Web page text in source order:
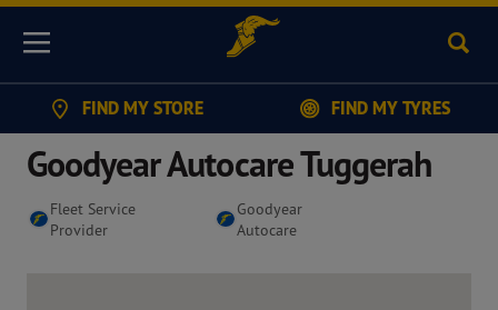
Menu
FIND MY STORE FIND MY TYRES
Goodyear Autocare Tuggerah
Fleet Service
Provider
Goodyear
Autocare